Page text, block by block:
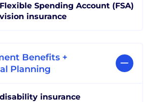
Spending Account (FSA)
insurance
Benefits +
Planning
insurance